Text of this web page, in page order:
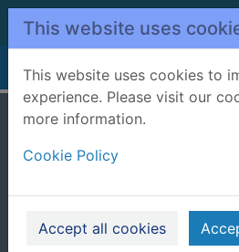
Skip to main content
This website uses
This website uses cookies to
experience. Please visit our
more information.
Cookie Policy
Accept all cookies
Home Full display
Ross, L.J.
2024